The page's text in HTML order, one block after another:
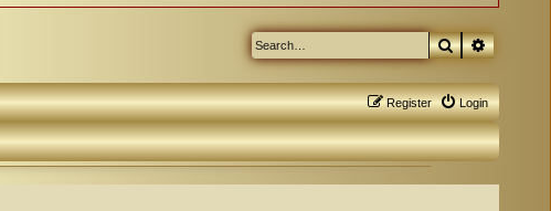
Search
Login
Register